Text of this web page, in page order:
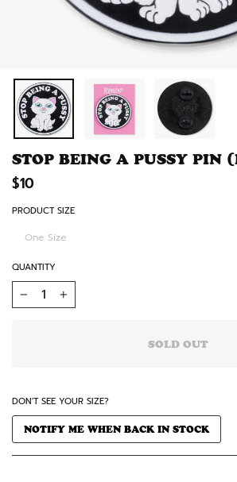
STOP BEING A PUSSY PIN
Regular
$10
PRODUCT SIZE
One Size
QUANTITY
+
SOLD OUT
DON'T SEE YOUR SIZE?
NOTIFY ME WHEN BACK IN STOCK